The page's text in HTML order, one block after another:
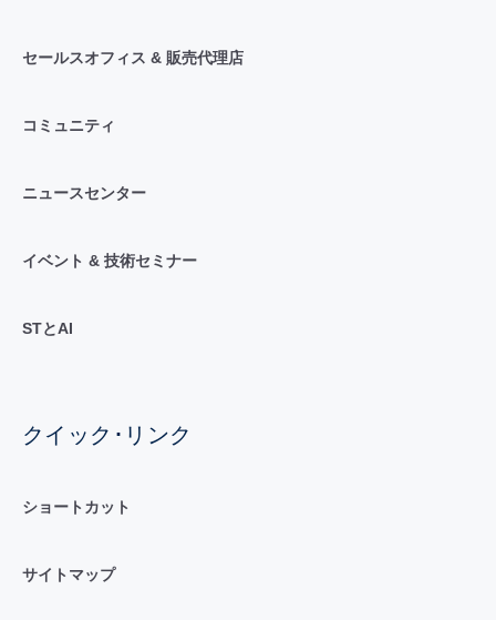
セールスオフィス & 販売代理店
コミュニティ
ニュースセンター
イベント & 技術セミナー
STとAI
クイック･リンク
ショートカット
サイトマップ